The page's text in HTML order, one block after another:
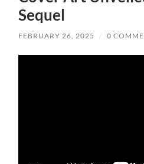
Sequel
FEBRUARY 26, 2025 / 0